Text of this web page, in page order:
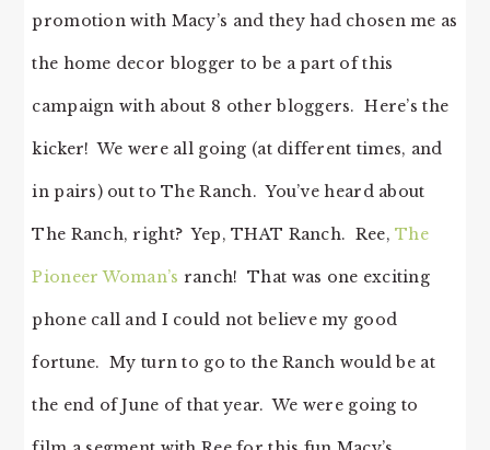
promotion with Macy’s and they had chosen me as
the home decor blogger to be a part of this
campaign with about 8 other bloggers. Here’s the
kicker! We were all going (at different times, and
in pairs) out to The Ranch. You’ve heard about
The Ranch, right? Yep, THAT Ranch. Ree,The
Pioneer Woman’s ranch! That was one exciting
phone call and I could not believe my good
fortune. My turn to go to the Ranch would be at
the end of June of that year. We were going to